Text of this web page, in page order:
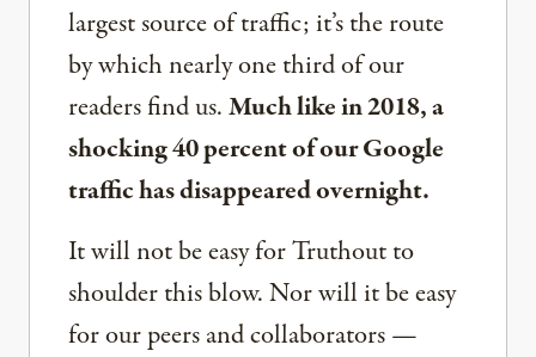
largest source of traffic; it’s the route
by which nearly one third of our
readers find us.Much like in 2018, a
shocking 40 percent of our Google
traffic has disappeared overnight.
It will not be easy for Truthout to
shoulder this blow. Nor will it be easy
for our peers and collaborators —